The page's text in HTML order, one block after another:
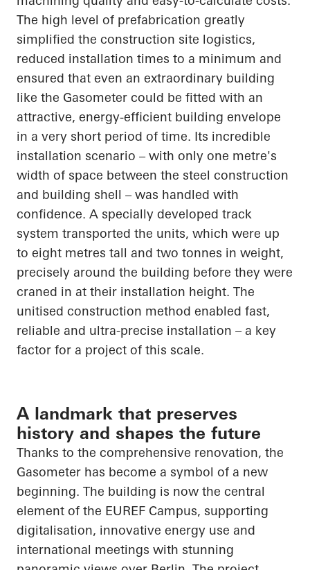
The high level of prefabrication greatly
simplified the construction site logistics,
reduced installation times to a minimum and
ensured that even an extraordinary building
like the Gasometer could be fitted with an
attractive, energy-efficient building envelope
in a very short period of time. Its incredible
installation scenario – with only one metre's
width of space between the steel construction
and building shell – was handled with
confidence. A specially developed track
system transported the units, which were up
to eight metres tall and two tonnes in weight,
precisely around the building before they were
craned in at their installation height. The
unitised construction method enabled fast,
reliable and ultra-precise installation – a key
factor for a project of this scale.
A landmark that preserves
history and shapes the future
Thanks to the comprehensive renovation, the
Gasometer has become a symbol of a new
beginning. The building is now the central
element of the EUREF Campus, supporting
digitalisation, innovative energy use and
international meetings with stunning